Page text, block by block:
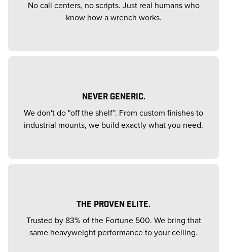
No call centers, no scripts. Just real humans who
know how a wrench works.
NEVER GENERIC.
We don't do "off the shelf". From custom finishes to
industrial mounts, we build exactly what you need.
THE PROVEN ELITE.
Trusted by 83% of the Fortune 500. We bring that
same heavyweight performance to your ceiling.